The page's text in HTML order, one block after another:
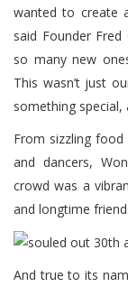
wanted to create
said Founder
so many new
This wasn’t just
something special,
From sizzling
and dancers,
crowd was a
and longtime
And true to its